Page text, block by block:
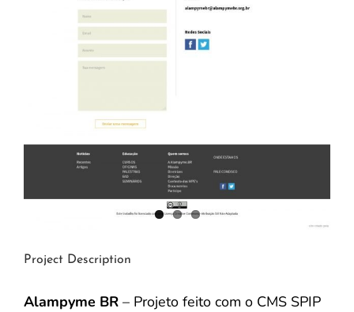
Project Description
Alampyme BR – Projeto feito com o CMS SPIP